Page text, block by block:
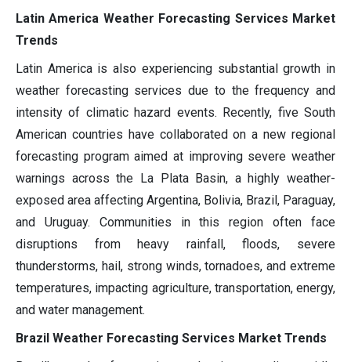
Latin America Weather Forecasting Services Market
Trends
Latin America is also experiencing substantial growth in
weather forecasting services due to the frequency and
intensity of climatic hazard events. Recently, five South
American countries have collaborated on a new regional
forecasting program aimed at improving severe weather
warnings across the La Plata Basin, a highly weather-
exposed area affecting Argentina, Bolivia, Brazil, Paraguay,
and Uruguay. Communities in this region often face
disruptions from heavy rainfall, floods, severe
thunderstorms, hail, strong winds, tornadoes, and extreme
temperatures, impacting agriculture, transportation, energy,
and water management.
Brazil Weather Forecasting Services Market Trends